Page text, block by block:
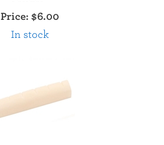
Price: $6.00
In stock